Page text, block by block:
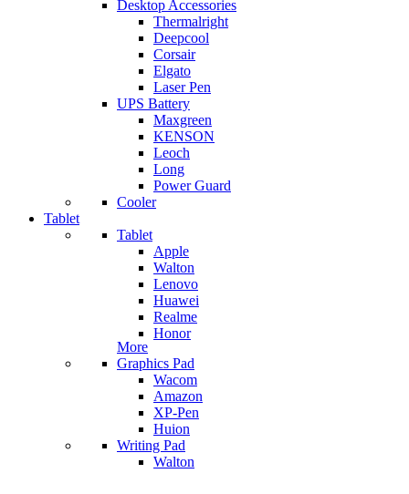
Desktop Accessories
Thermalright
Deepcool
Corsair
Elgato
Laser Pen
UPS Battery
Maxgreen
KENSON
Leoch
Long
Power Guard
Cooler
Tablet
Tablet
Apple
Walton
Lenovo
Huawei
Realme
Honor
More
Graphics Pad
Wacom
Amazon
XP-Pen
Huion
Writing Pad
Walton